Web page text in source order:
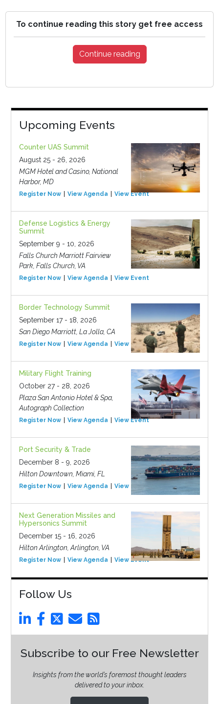
To continue reading this story get free access
Continue reading
Upcoming Events
Counter UAS Summit
August 25 - 26, 2026
MGM Hotel and Casino, National
Harbor, MD
Register Now View Agenda View Event
Defense Logistics & Energy
Summit
September 9 - 10, 2026
Falls Church Marriott Fairview
Park, Falls Church, VA
Register Now View Agenda View Event
Border Technology Summit
September 17 - 18, 2026
San Diego Marriott, La Jolla, CA
Register Now View Agenda View Event
Military Flight Training
October 27 - 28, 2026
Plaza San Antonio Hotel & Spa,
Autograph Collection
Register Now View Agenda View Event
Port Security & Trade
December 8 - 9, 2026
Hilton Downtown, Miami, FL
Register Now View Agenda View Event
Next Generation Missiles and
Hypersonics Summit
December 15 - 16, 2026
Hilton Arlington, Arlington, VA
Register Now View Agenda View Event
Follow Us
Subscribe to our Free Newsletter
Insights from the world’s foremost thought leaders
delivered to your inbox.